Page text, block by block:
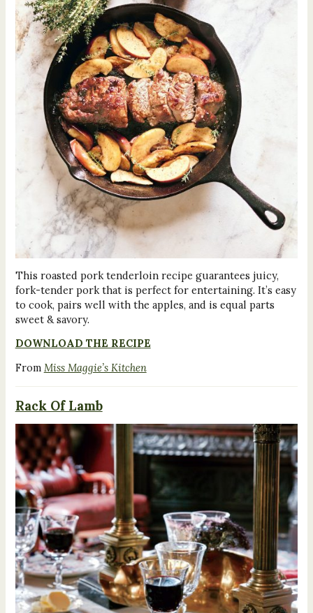
This roasted pork tenderloin recipe guarantees juicy,
fork-tender pork that is perfect for entertaining. It’s easy
to cook, pairs well with the apples, and is equal parts
sweet & savory.
DOWNLOAD THE RECIPE
From Miss Maggie’s Kitchen
Rack Of Lamb